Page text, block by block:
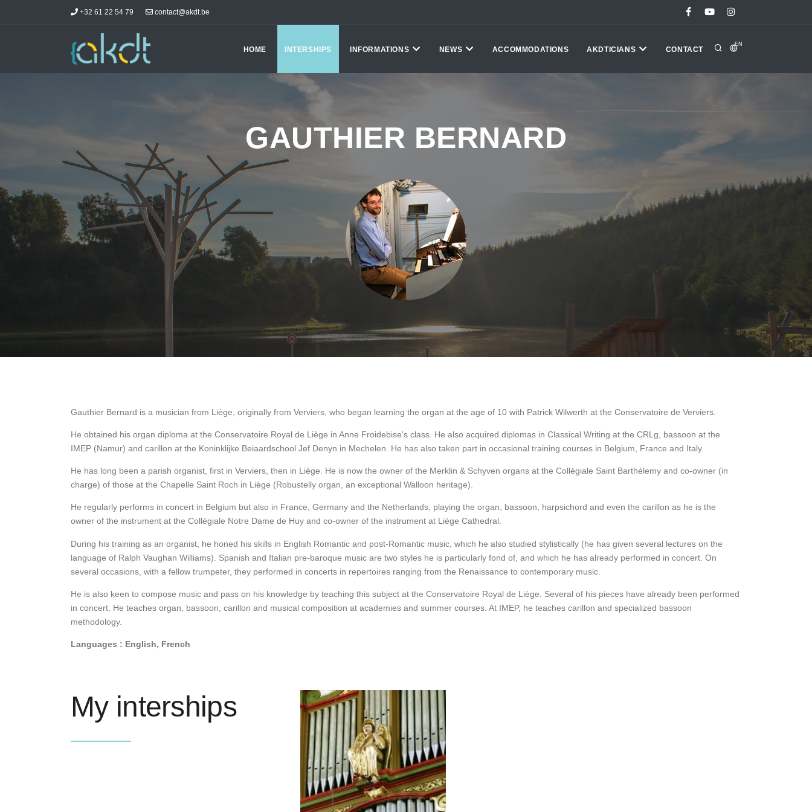
+32 61 22 54 79 contact@akdt.be
EN
HOME INTERSHIPS INFORMATIONS NEWS ACCOMMODATIONS AKDTICIANS CONTACT
GAUTHIER BERNARD
Gauthier Bernard is a musician from Liège, originally from Verviers, who began learning the organ at the age of 10 with Patrick Wilwerth at the Conservatoire de Verviers.
He obtained his organ diploma at the Conservatoire Royal de Liège in Anne Froidebise's class. He also acquired diplomas in Classical Writing at the CRLg, bassoon at the
IMEP (Namur) and carillon at the Koninklijke Beiaardschool Jef Denyn in Mechelen. He has also taken part in occasional training courses in Belgium, France and Italy.
He has long been a parish organist, first in Verviers, then in Liège. He is now the owner of the Merklin & Schyven organs at the Collégiale Saint Barthélemy and co-owner (in
charge) of those at the Chapelle Saint Roch in Liège (Robustelly organ, an exceptional Walloon heritage).
He regularly performs in concert in Belgium but also in France, Germany and the Netherlands, playing the organ, bassoon, harpsichord and even the carillon as he is the
owner of the instrument at the Collégiale Notre Dame de Huy and co-owner of the instrument at Liège Cathedral.
During his training as an organist, he honed his skills in English Romantic and post-Romantic music, which he also studied stylistically (he has given several lectures on the
language of Ralph Vaughan Williams). Spanish and Italian pre-baroque music are two styles he is particularly fond of, and which he has already performed in concert. On
several occasions, with a fellow trumpeter, they performed in concerts in repertoires ranging from the Renaissance to contemporary music.
He is also keen to compose music and pass on his knowledge by teaching this subject at the Conservatoire Royal de Liège. Several of his pieces have already been performed
in concert. He teaches organ, bassoon, carillon and musical composition at academies and summer courses. At IMEP, he teaches carillon and specialized bassoon
methodology.
Languages : English, French
My interships